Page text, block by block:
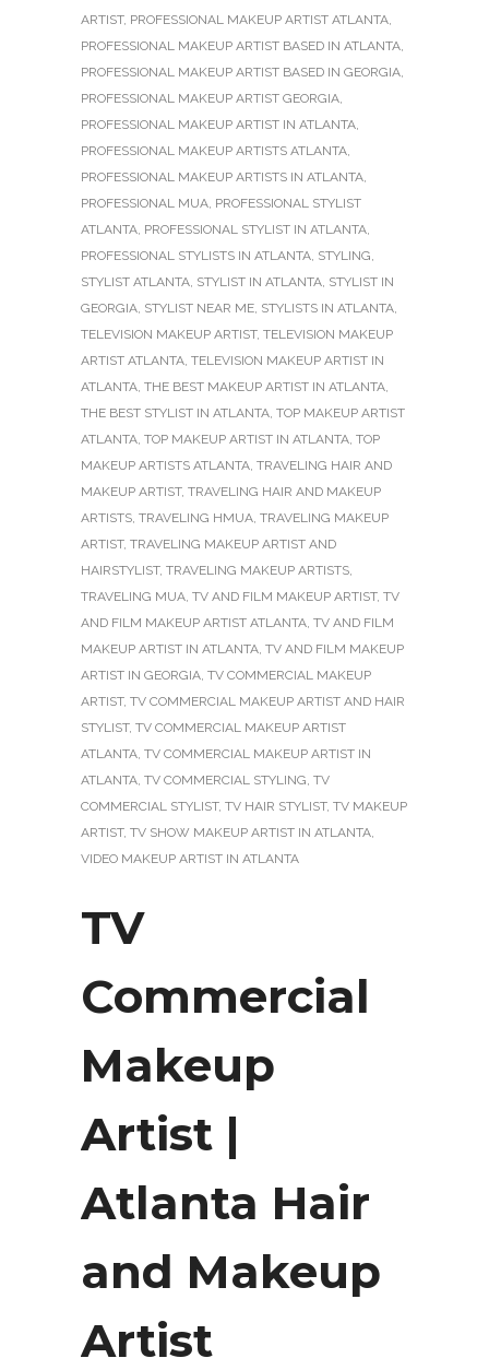
ARTIST, PROFESSIONAL MAKEUP ARTIST ATLANTA,
PROFESSIONAL MAKEUP ARTIST BASED IN ATLANTA,
PROFESSIONAL MAKEUP ARTIST BASED IN GEORGIA,
PROFESSIONAL MAKEUP ARTIST GEORGIA,
PROFESSIONAL MAKEUP ARTIST IN ATLANTA,
PROFESSIONAL MAKEUP ARTISTS ATLANTA,
PROFESSIONAL MAKEUP ARTISTS IN ATLANTA,
PROFESSIONAL MUA, PROFESSIONAL STYLIST
ATLANTA, PROFESSIONAL STYLIST IN ATLANTA,
PROFESSIONAL STYLISTS IN ATLANTA, STYLING,
STYLIST ATLANTA, STYLIST IN ATLANTA, STYLIST IN
GEORGIA, STYLIST NEAR ME, STYLISTS IN ATLANTA,
TELEVISION MAKEUP ARTIST, TELEVISION MAKEUP
ARTIST ATLANTA, TELEVISION MAKEUP ARTIST IN
ATLANTA, THE BEST MAKEUP ARTIST IN ATLANTA,
THE BEST STYLIST IN ATLANTA, TOP MAKEUP ARTIST
ATLANTA, TOP MAKEUP ARTIST IN ATLANTA, TOP
MAKEUP ARTISTS ATLANTA, TRAVELING HAIR AND
MAKEUP ARTIST, TRAVELING HAIR AND MAKEUP
ARTISTS, TRAVELING HMUA, TRAVELING MAKEUP
ARTIST, TRAVELING MAKEUP ARTIST AND
HAIRSTYLIST, TRAVELING MAKEUP ARTISTS,
TRAVELING MUA, TV AND FILM MAKEUP ARTIST, TV
AND FILM MAKEUP ARTIST ATLANTA, TV AND FILM
MAKEUP ARTIST IN ATLANTA, TV AND FILM MAKEUP
ARTIST IN GEORGIA, TV COMMERCIAL MAKEUP
ARTIST, TV COMMERCIAL MAKEUP ARTIST AND HAIR
STYLIST, TV COMMERCIAL MAKEUP ARTIST
ATLANTA, TV COMMERCIAL MAKEUP ARTIST IN
ATLANTA, TV COMMERCIAL STYLING, TV
COMMERCIAL STYLIST, TV HAIR STYLIST, TV MAKEUP
ARTIST, TV SHOW MAKEUP ARTIST IN ATLANTA,
VIDEO MAKEUP ARTIST IN ATLANTA
TV
Commercial
Makeup
Artist |
Atlanta Hair
and Makeup
Artist